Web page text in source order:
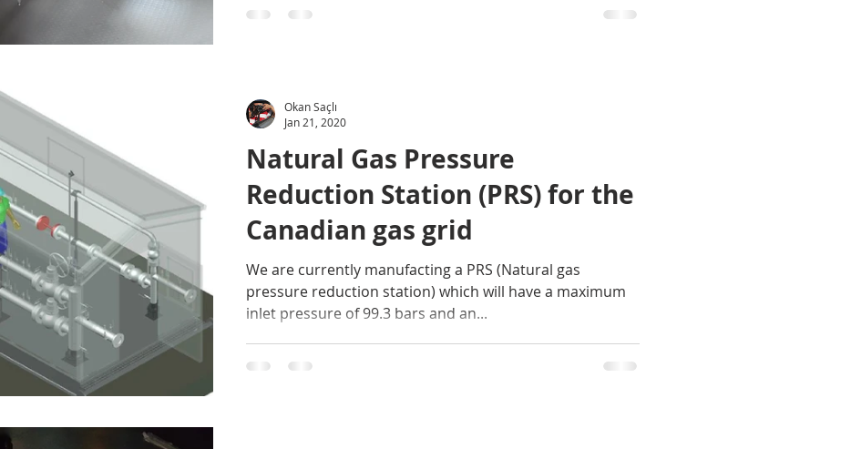
Natural Gas Pressure
Reduction Station (PRS) for the
Canadian gas grid
We are currently manufacting a PRS (Natural gas
pressure reduction station) which will have a maximum
inlet pressure of 99.3 bars and an...
Okan Saçlı
Jan 21, 2020